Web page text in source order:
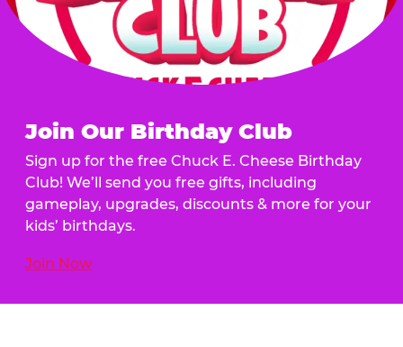
Join Our Birthday Club
Sign up for the free Chuck E. Cheese Birthday
Club! We’ll send you free gifts, including
gameplay, upgrades, discounts & more for your
kids’ birthdays.
Join Now